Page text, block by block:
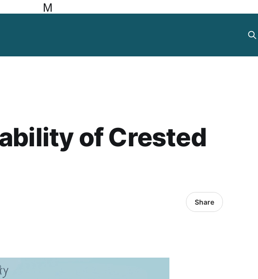
M
of Crested
Share